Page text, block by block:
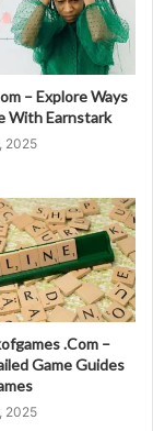
– Explore Ways
With Earnstark
2025
.Com –
Game Guides
2025